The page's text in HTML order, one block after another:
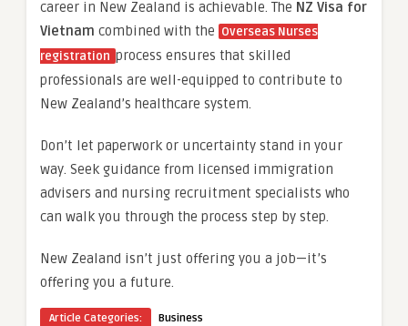
career in New Zealand is achievable. The NZ Visa for
Vietnam combined with the Overseas Nurses
registration process ensures that skilled
professionals are well-equipped to contribute to
New Zealand’s healthcare system.
Don’t let paperwork or uncertainty stand in your
way. Seek guidance from licensed immigration
advisers and nursing recruitment specialists who
can walk you through the process step by step.
New Zealand isn’t just offering you a job—it’s
offering you a future.
Article Categories: Business